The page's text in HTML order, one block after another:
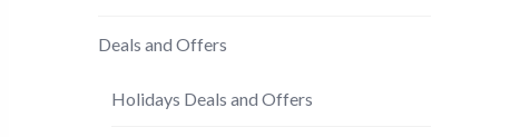
Deals and Offers
Holidays Deals and Offers